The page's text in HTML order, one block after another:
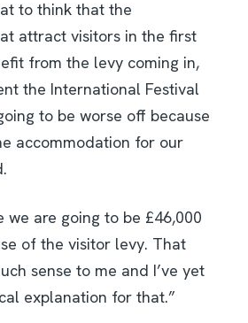
to think that the
attract visitors in the first
from the levy coming in,
the International Festival
to be worse off because
accommodation for our
we are going to be £46,000
of the visitor levy. That
sense to me and I’ve yet
explanation for that.”